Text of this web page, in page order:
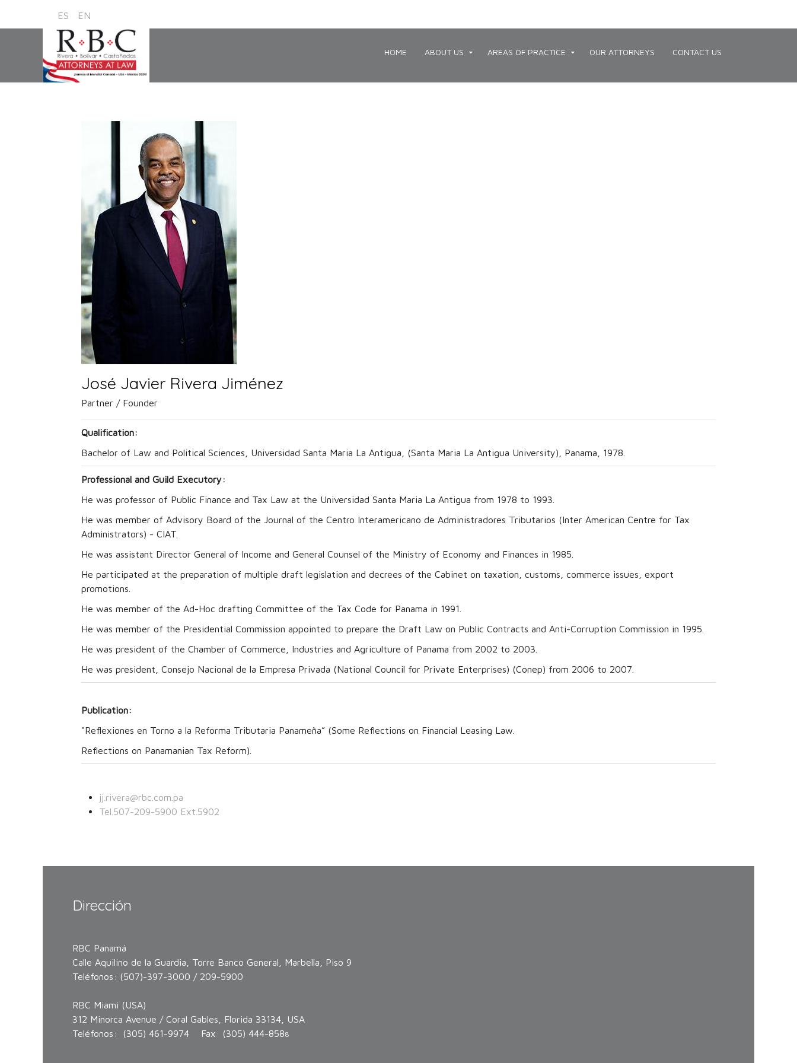
ES EN
HOME ABOUT US AREAS OF PRACTICE OUR ATTORNEYS CONTACT US
José Javier Rivera Jiménez
Partner / Founder
Qualification:
Bachelor of Law and Political Sciences, Universidad Santa Maria La Antigua, (Santa Maria La Antigua University), Panama, 1978.
Professional and Guild Executory:
He was professor of Public Finance and Tax Law at the Universidad Santa Maria La Antigua from 1978 to 1993.
He was member of Advisory Board of the Journal of the Centro Interamericano de Administradores Tributarios (Inter American Centre for Tax
Administrators) - CIAT.
He was assistant Director General of Income and General Counsel of the Ministry of Economy and Finances in 1985.
He participated at the preparation of multiple draft legislation and decrees of the Cabinet on taxation, customs, commerce issues, export
promotions.
He was member of the Ad-Hoc drafting Committee of the Tax Code for Panama in 1991.
He was member of the Presidential Commission appointed to prepare the Draft Law on Public Contracts and Anti-Corruption Commission in 1995.
He was president of the Chamber of Commerce, Industries and Agriculture of Panama from 2002 to 2003.
He was president, Consejo Nacional de la Empresa Privada (National Council for Private Enterprises) (Conep) from 2006 to 2007.
Publication:
"Reflexiones en Torno a la Reforma Tributaria Panameña” (Some Reflections on Financial Leasing Law.
Reflections on Panamanian Tax Reform).
jj.rivera@rbc.com.pa
Tel.507-209-5900 Ext.5902
Dirección
RBC Panamá
Calle Aquilino de la Guardia, Torre Banco General, Marbella, Piso 9
Teléfonos: (507)-397-3000 / 209-5900
RBC Miami (USA)
312 Minorca Avenue / Coral Gables, Florida 33134, USA
Teléfonos: (305) 461-9974 Fax: (305) 444-8588